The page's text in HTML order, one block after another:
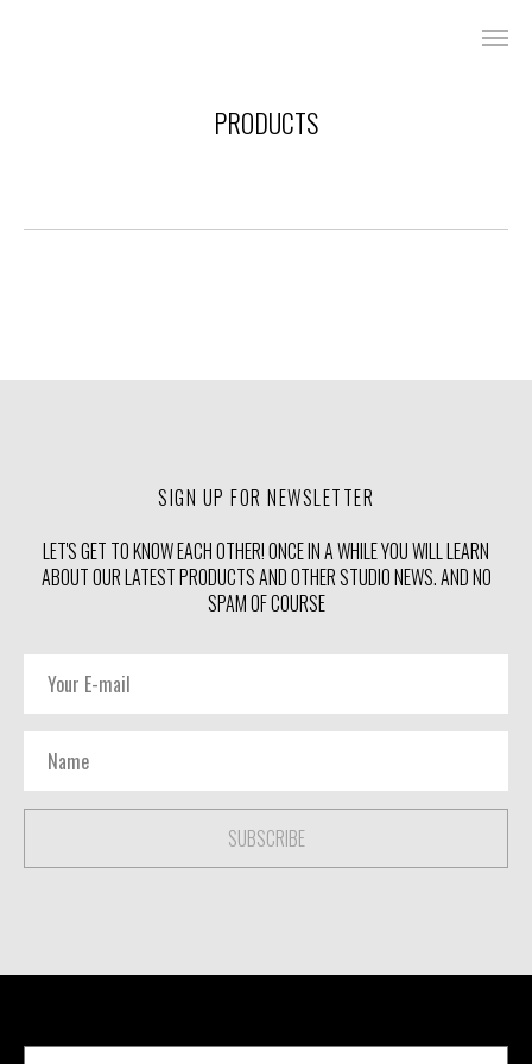
PRODUCTS
SIGN UP FOR NEWSLETTER
LET'S GET TO KNOW EACH OTHER! ONCE IN A WHILE YOU WILL LEARN
ABOUT OUR LATEST PRODUCTS AND OTHER STUDIO NEWS. AND NO
SPAM OF COURSE
SUBSCRIBE